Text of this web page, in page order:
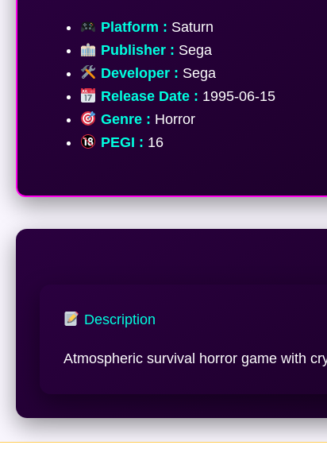
Platform : Saturn
Publisher : Sega
Developer : Sega
Release Date : 1995-06-15
Genre : Horror
PEGI : 16
Description
Atmospheric survival horror game with